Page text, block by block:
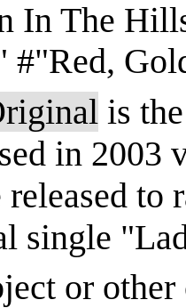
In The
#"Red,
is
in 2003
released to
single
or